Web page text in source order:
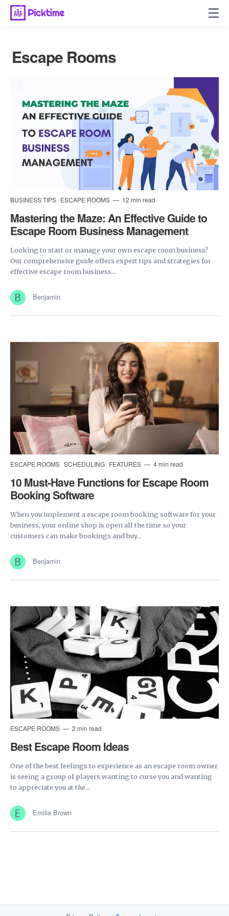
Escape Rooms
BUSINESS TIPS ESCAPE ROOMS 12 min read
Mastering the Maze: An Effective Guide to
Escape Room Business Management
Looking to start or manage your own escape room business?
Our comprehensive guide offers expert tips and strategies for
effective escape room business...
Benjamin
ESCAPE ROOMS SCHEDULING FEATURES 4 min read
10 Must-Have Functions for Escape Room
Booking Software
When you implement a escape room booking software for your
business, your online shop is open all the time so your
customers can make bookings and buy...
Benjamin
ESCAPE ROOMS 2 min read
Best Escape Room Ideas
One of the best feelings to experience as an escape room owner
is seeing a group of players wanting to curse you and wanting
to appreciate you at the...
Emilia Brown